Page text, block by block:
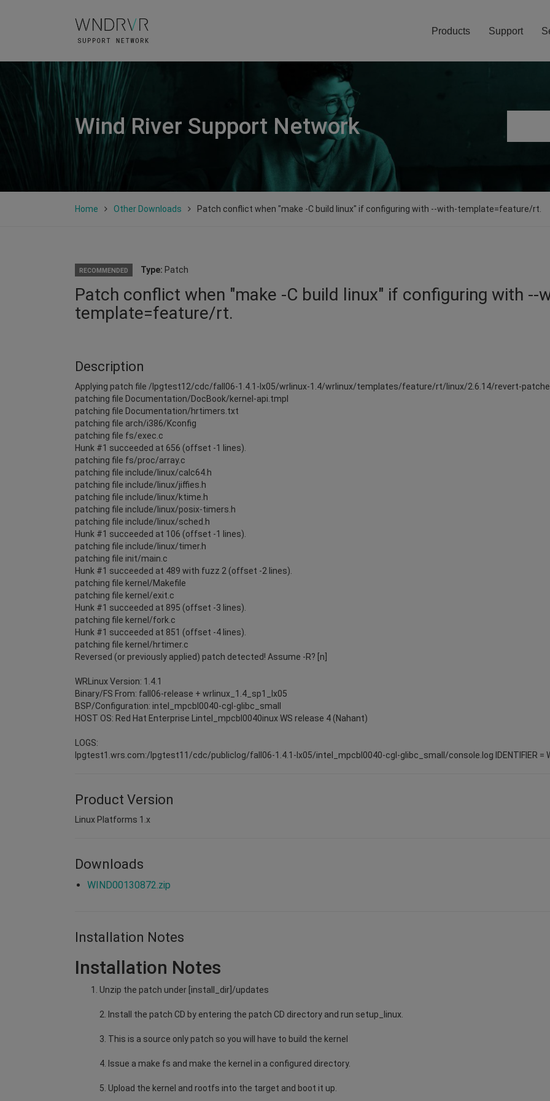
Products Support
Wind River Support Network
Home Other Downloads Patch conflict when "make -C build linux" if configuring with --with-template=feature/rt.
RECOMMENDED Type: Patch
Patch conflict when "make -C build linux" if configuring with --
template=feature/rt.
Description
Applying patch file /lpgtest12/cdc/fall06-1.4.1-lx05/wrlinux-1.4/wrlinux/templates/feature/rt/linux/2.6.14/revert-
patching file Documentation/DocBook/kernel-api.tmpl
patching file Documentation/hrtimers.txt
patching file arch/i386/Kconfig
patching file fs/exec.c
Hunk #1 succeeded at 656 (offset -1 lines).
patching file fs/proc/array.c
patching file include/linux/calc64.h
patching file include/linux/jiffies.h
patching file include/linux/ktime.h
patching file include/linux/posix-timers.h
patching file include/linux/sched.h
Hunk #1 succeeded at 106 (offset -1 lines).
patching file include/linux/timer.h
patching file init/main.c
Hunk #1 succeeded at 489 with fuzz 2 (offset -2 lines).
patching file kernel/Makefile
patching file kernel/exit.c
Hunk #1 succeeded at 895 (offset -3 lines).
patching file kernel/fork.c
Hunk #1 succeeded at 851 (offset -4 lines).
patching file kernel/hrtimer.c
Reversed (or previously applied) patch detected! Assume -R? [n]
WRLinux Version: 1.4.1
Binary/FS From: fall06-release + wrlinux_1.4_sp1_lx05
BSP/Configuration: intel_mpcbl0040-cgl-glibc_small
HOST OS: Red Hat Enterprise Lintel_mpcbl0040inux WS release 4 (Nahant)
LOGS:
lpgtest1.wrs.com:/lpgtest11/cdc/publiclog/fall06-1.4.1-lx05/intel_mpcbl0040-cgl-glibc_small/console.log IDENTIFIER =
Product Version
Linux Platforms 1.x
Downloads
WIND00130872.zip
Installation Notes
Installation Notes
Unzip the patch under [install_dir]/updates
2. Install the patch CD by entering the patch CD directory and run setup_linux.
3. This is a source only patch so you will have to build the kernel
4. Issue a make fs and make the kernel in a configured directory.
5. Upload the kernel and rootfs into the target and boot it up.